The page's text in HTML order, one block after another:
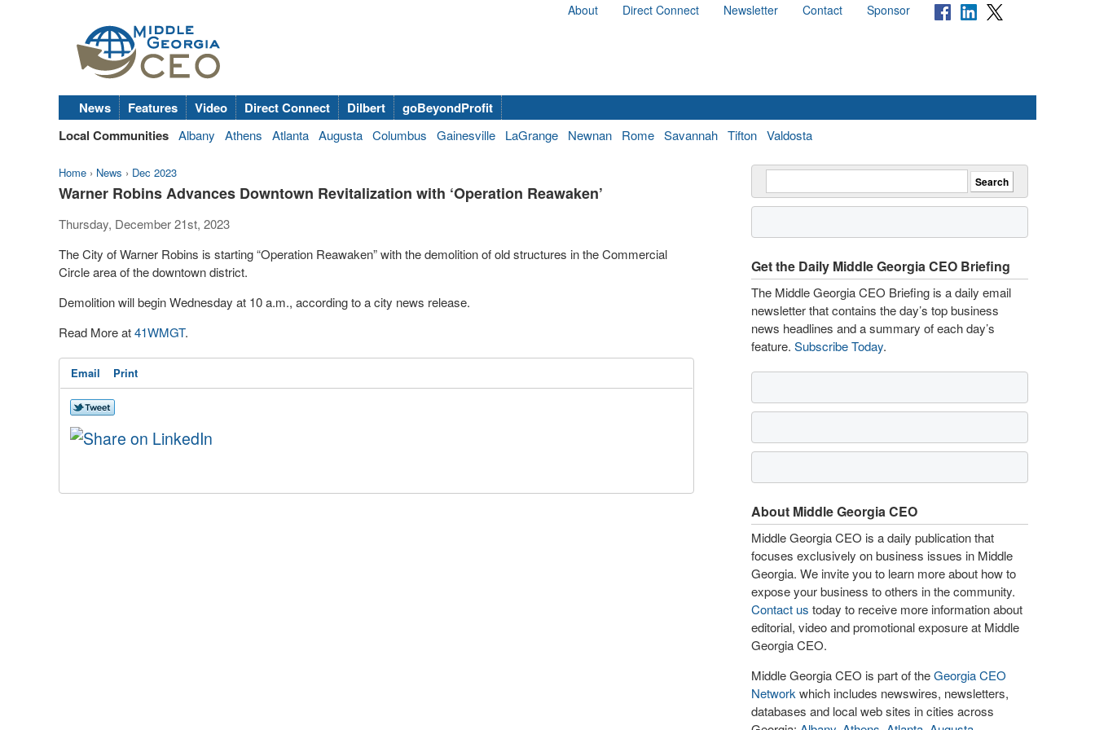
About Direct Connect Newsletter Contact Sponsor
News Features Video Direct Connect Dilbert
goBeyondProfit
Local Communities Albany Athens Atlanta Augusta Columbus Gainesville LaGrange Newnan Rome Savannah Tifton Valdosta
Home › News › Dec 2023
Warner Robins Advances Downtown Revitalization with ‘Operation Reawaken’
Thursday, December 21st, 2023
The City of Warner Robins is starting “Operation Reawaken” with the demolition of old structures in the Commercial
Circle area of the downtown district.
Demolition will begin Wednesday at 10 a.m., according to a city news release.
Read More at41WMGT.
Email Print
Get the Daily Middle Georgia CEO Briefing
The Middle Georgia CEO Briefing is a daily email
newsletter that contains the day’s top business
news headlines and a summary of each day’s
feature. Subscribe Today.
About Middle Georgia CEO
Middle Georgia CEO is a daily publication that
focuses exclusively on business issues in Middle
Georgia. We invite you to learn more about how to
expose your business to others in the community.
Contact us today to receive more information about
editorial, video and promotional exposure at Middle
Georgia CEO.
Middle Georgia CEO is part of theGeorgia CEO
Network which includes newswires, newsletters,
databases and local web sites in cities across